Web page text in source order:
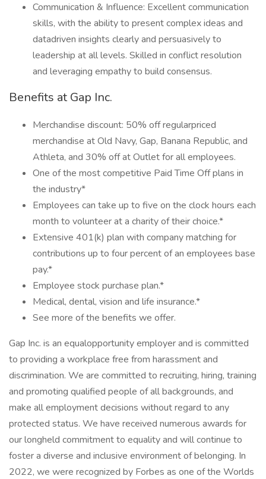
Communication & Influence: Excellent communication
skills, with the ability to present complex ideas and
datadriven insights clearly and persuasively to
leadership at all levels. Skilled in conflict resolution
and leveraging empathy to build consensus.
Benefits at Gap Inc.
Merchandise discount: 50% off regularpriced
merchandise at Old Navy, Gap, Banana Republic, and
Athleta, and 30% off at Outlet for all employees.
One of the most competitive Paid Time Off plans in
the industry*
Employees can take up to five on the clock hours each
month to volunteer at a charity of their choice.*
Extensive 401(k) plan with company matching for
contributions up to four percent of an employees base
pay.*
Employee stock purchase plan.*
Medical, dental, vision and life insurance.*
See more of the benefits we offer.
Gap Inc. is an equalopportunity employer and is committed
to providing a workplace free from harassment and
discrimination. We are committed to recruiting, hiring, training
and promoting qualified people of all backgrounds, and
make all employment decisions without regard to any
protected status. We have received numerous awards for
our longheld commitment to equality and will continue to
foster a diverse and inclusive environment of belonging. In
2022, we were recognized by Forbes as one of the Worlds